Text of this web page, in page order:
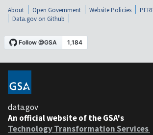
About Open Government Website Policies
Data.gov on Github
data.gov
An official website of the GSA's
Technology Transformation Services